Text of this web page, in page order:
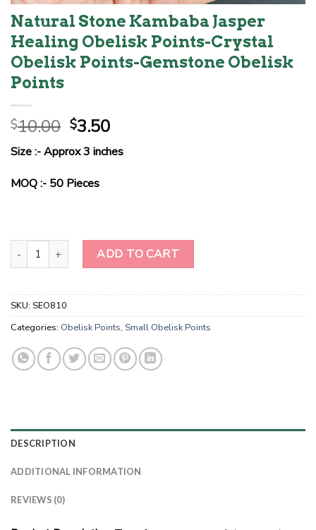
Natural Stone Kambaba Jasper
Healing Obelisk Points-Crystal
Obelisk Points-Gemstone Obelisk
Points
$10.00 Original
price
was:
$10.00.
$3.50Current
is:
Size :- Approx 3 inches
MOQ :- 50 Pieces
Natural Stone Kambaba Jasper Healing Obelisk Points-Crystal
ADD TO CART
SKU: SEO810
Categories: Obelisk Points, Small Obelisk Points
DESCRIPTION
ADDITIONAL INFORMATION
REVIEWS (0)